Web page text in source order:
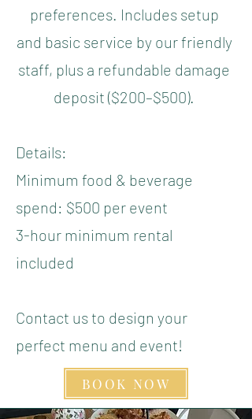
preferences. Includes setup
and basic service by our friendly
staff, plus a refundable damage
deposit ($200–$500).
Details:
Minimum food & beverage
spend: $500 per event
3-hour minimum rental
included
Contact us to design your
perfect menu and event!
BOOK NOW